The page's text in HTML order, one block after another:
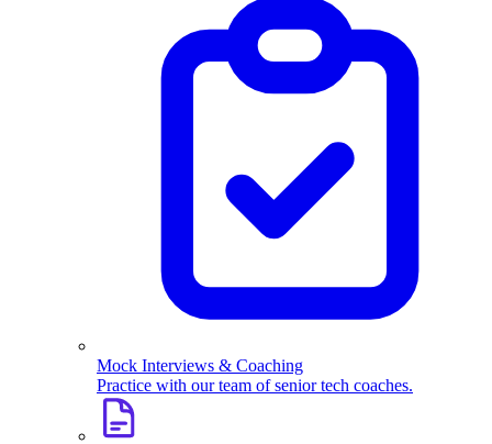
Mock Interviews & Coaching
Practice with our team of senior tech coaches.